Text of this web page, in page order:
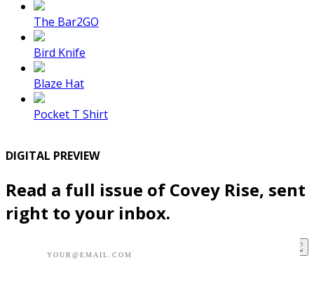
The Bar2GO
Bird Knife
Blaze Hat
Pocket T Shirt
DIGITAL PREVIEW
Read a full issue of Covey Rise, sent
right to your inbox.